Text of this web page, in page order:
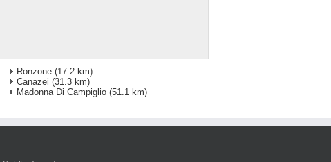
Ronzone (17.2 km)
Canazei (31.3 km)
Madonna Di Campiglio (51.1 km)